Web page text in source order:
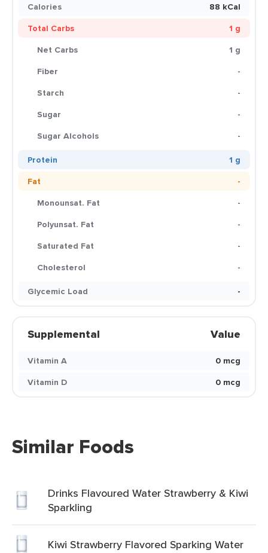
Calories
88 kCal
Total Carbs
1 g
Net Carbs
1 g
Fiber
-
Starch
-
Sugar
-
Sugar Alcohols
-
Protein
1 g
Fat
-
Monounsat. Fat
-
Polyunsat. Fat
-
Saturated Fat
-
Cholesterol
-
Glycemic Load
-
Supplemental Value
Vitamin A
0 mcg
Vitamin D
0 mcg
Similar Foods
Drinks Flavoured Water Strawberry & Kiwi
Sparkling
Kiwi Strawberry Flavored Sparking Water